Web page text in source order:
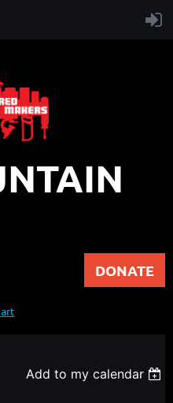
DONATE
Add to my calendar